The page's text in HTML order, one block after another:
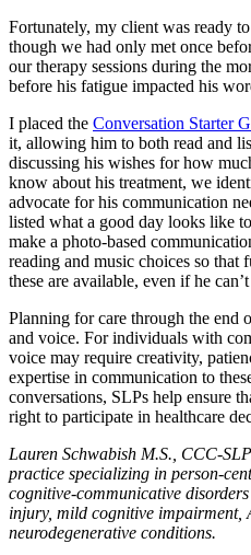
Fortunately, my client was ready
though we had only met once
our therapy sessions during the
before his fatigue impacted his
I placed the Conversation Starter
it, allowing him to both read and
discussing his wishes for how
know about his treatment, we
advocate for his communication
listed what a good day looks like
make a photo-based
reading and music choices so that
these are available, even if he
Planning for care through the end
and voice. For individuals with
voice may require creativity,
expertise in communication to
conversations, SLPs help ensure
right to participate in healthcare
Lauren Schwabish M.S., CCC-
practice specializing in person-
cognitive-communicative
injury, mild cognitive
neurodegenerative conditions.